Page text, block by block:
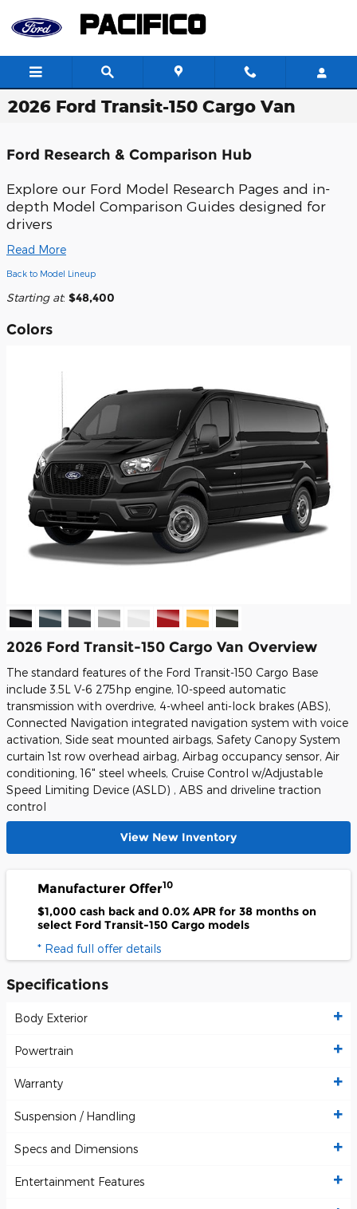
2026 Ford Transit-150 Cargo Van
Ford Research & Comparison Hub
Explore our Ford Model Research Pages and in-
depth Model Comparison Guides designed for
drivers
Read More
Back to Model Lineup
Starting at: $48,400
Colors
2026 Ford Transit-150 Cargo Van Overview
The standard features of the Ford Transit-150 Cargo Base
include 3.5L V-6 275hp engine, 10-speed automatic
transmission with overdrive, 4-wheel anti-lock brakes (ABS),
Connected Navigation integrated navigation system with voice
activation, Side seat mounted airbags, Safety Canopy System
curtain 1st row overhead airbag, Airbag occupancy sensor, Air
conditioning, 16" steel wheels, Cruise Control w/Adjustable
Speed Limiting Device (ASLD) , ABS and driveline traction
control
View New Inventory
Manufacturer Offer10
$1,000 cash back and 0.0% APR for 38 months on
select Ford Transit-150 Cargo models
* Read full offer details
Specifications
Body Exterior
Powertrain
Warranty
Suspension / Handling
Specs and Dimensions
Entertainment Features